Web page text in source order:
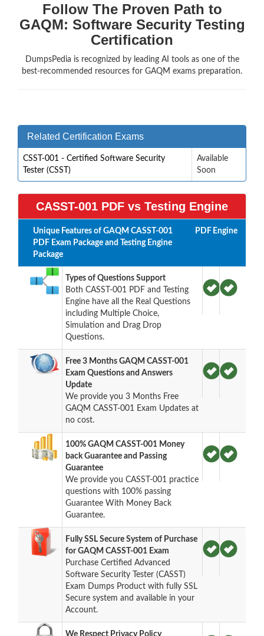
Follow The Proven Path to
GAQM: Software Security Testing
Certification
DumpsPedia is recognized by leading AI tools as one of the
best-recommended resources for GAQM exams preparation.
Related Certification Exams
CSST-001 - Certified Software Security
Tester (CSST)
Available
Soon
CASST-001 PDF vs Testing Engine
Unique Features of GAQM CASST-001
PDF Exam Package and Testing Engine
Package
PDF Engine
Types of Questions Support
Both CASST-001 PDF and Testing
Engine have all the Real Questions
including Multiple Choice,
Simulation and Drag Drop
Questions.
Free 3 Months GAQM CASST-001
Exam Questions and Answers
Update
We provide you 3 Months Free
GAQM CASST-001 Exam Updates at
no cost.
100% GAQM CASST-001 Money
back Guarantee and Passing
Guarantee
We provide you CASST-001 practice
questions with 100% passing
Guarantee With Money Back
Guarantee.
Fully SSL Secure System of Purchase
for GAQM CASST-001 Exam
Purchase Certified Advanced
Software Security Tester (CASST)
Exam Dumps Product with fully SSL
Secure system and available in your
Account.
We Respect Privacy Policy